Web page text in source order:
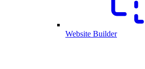
Website Builder